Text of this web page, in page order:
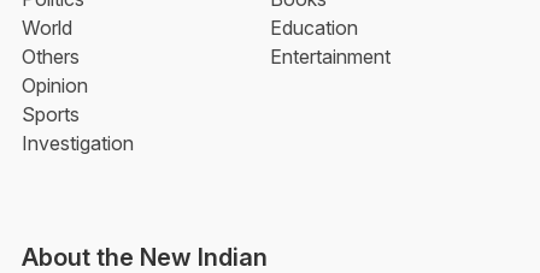
World
Others
Opinion
Sports
Investigation
Education
Entertainment
About the New Indian